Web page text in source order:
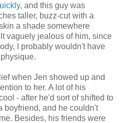
, and this guy was
taller, buzz-cut with a
a shade somewhere
vaguely jealous of him, since
I probably wouldn't have
when Jen showed up and
to her. A lot of his
- after he'd sort of shifted to
boyfriend, and he couldn't
Besides, his friends were